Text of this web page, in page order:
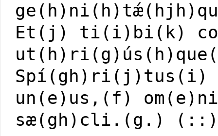
Et(j) ti(i)bi(k)
Spí(gh)ri(j)tus(i)
un(e)us,(f)
sæ(gh)cli.(g.) (::)